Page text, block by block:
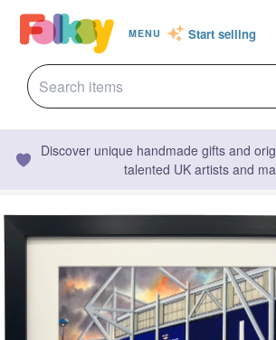
MENU Start selling
Discover unique handmade gifts and
talented UK artists and